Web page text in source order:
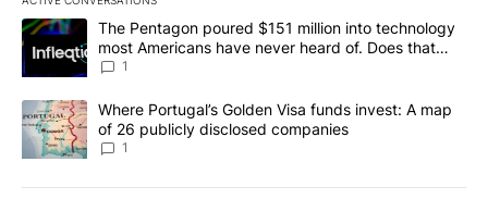
The following is a list of the most commented articles in the last
A trending article titled "The Pentagon poured $151 million into
The Pentagon poured $151 million into technology
most Americans have never heard of. Does that
make it a good investment?
1
A trending article titled "Where Portugal’s Golden Visa funds
Where Portugal’s Golden Visa funds invest: A map
of 26 publicly disclosed companies
1